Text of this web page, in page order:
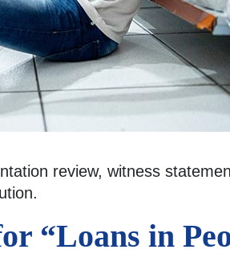
review, witness
“Loans in